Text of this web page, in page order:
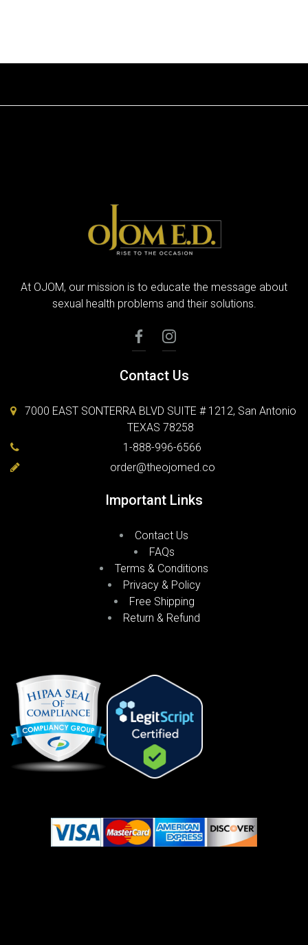
At OJOM, our mission is to educate the message about
sexual health problems and their solutions.
Contact Us
7000 EAST SONTERRA BLVD SUITE # 1212, San Antonio
TEXAS 78258
1-888-996-6566
order@theojomed.co
Important Links
Contact Us
FAQs
Terms & Conditions
Privacy & Policy
Free Shipping
Return & Refund